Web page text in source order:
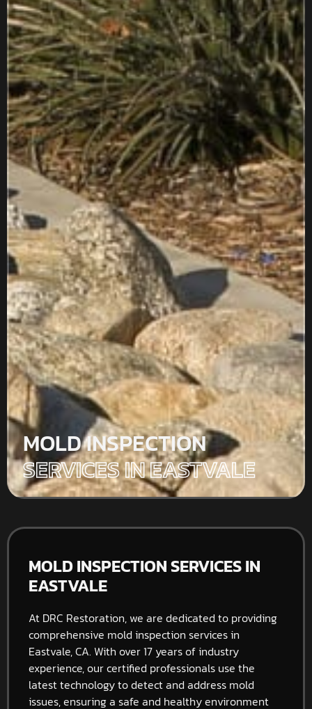
MOLD INSPECTION
SERVICES IN EASTVALE
MOLD INSPECTION SERVICES IN
EASTVALE
At DRC Restoration, we are dedicated to providing
comprehensive mold inspection services in
Eastvale, CA. With over 17 years of industry
experience, our certified professionals use the
latest technology to detect and address mold
issues, ensuring a safe and healthy environment